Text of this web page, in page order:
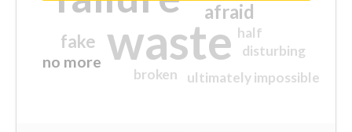
waste
afraid
fake
no more
ultimately impossible
half
disturbing
broken